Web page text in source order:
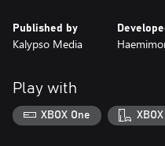
Published by
Kalypso Media
Play with
XBOX One